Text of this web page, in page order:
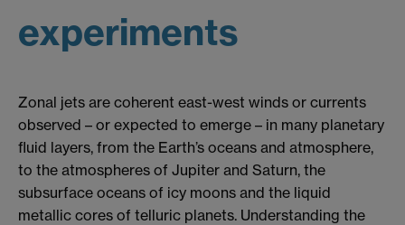
experiments
Zonal jets are coherent east-west winds or currents
observed – or expected to emerge – in many planetary
fluid layers, from the Earth’s oceans and atmosphere,
to the atmospheres of Jupiter and Saturn, the
subsurface oceans of icy moons and the liquid
metallic cores of telluric planets. Understanding the